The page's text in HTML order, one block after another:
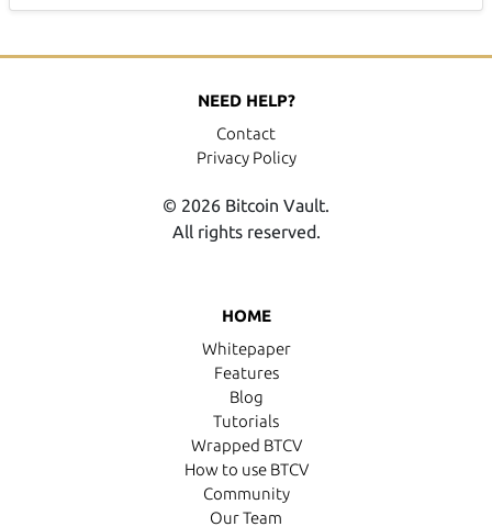
HOME
Whitepaper
Features
Blog
Tutorials
Wrapped BTCV
How to use BTCV
Community
Our Team
NEED HELP?
Contact
Privacy Policy
© 2026 Bitcoin Vault.
All rights reserved.